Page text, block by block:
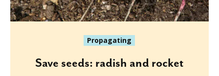
Propagating
Save seeds: radish and rocket